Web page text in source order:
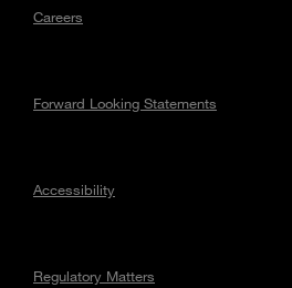
Careers
Forward Looking Statements
Accessibility
Regulatory Matters